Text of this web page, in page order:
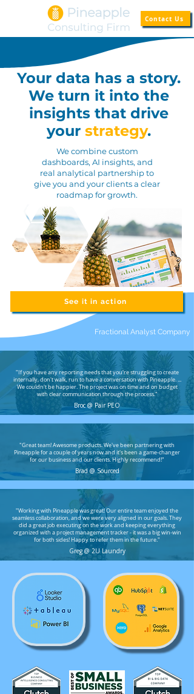
Contact Us
Your data has a story.
We turn it into the
insights that drive
your strategy.
We combine custom
dashboards, AI insights, and
real analytical partnership to
give you and your clients a clear
roadmap for growth.
See it in action
Fractional Analyst Company
"If you have any reporting needs that you're struggling to create
internally, don't walk, run to have a conversation with Pineapple. ...
We couldn't be happier. The project was on time and on budget
with clear communication through the process."
Broc @ Pair PEO
"Great team! Awesome products. We've been partnering with
Pineapple for a couple of years now and it's been a game-changer
for our business and our clients. Highly recommend!"
Brad @ Sourced
"Working with Pineapple was great! Our entire team enjoyed the
seamless collaboration, and we were very aligned in our goals. They
did a great job executing on the work and keeping everything
organized with a project management tracker - it was a big win-win
for both sides! Happy to refer them in the future."
Greg @ 2U Laundry